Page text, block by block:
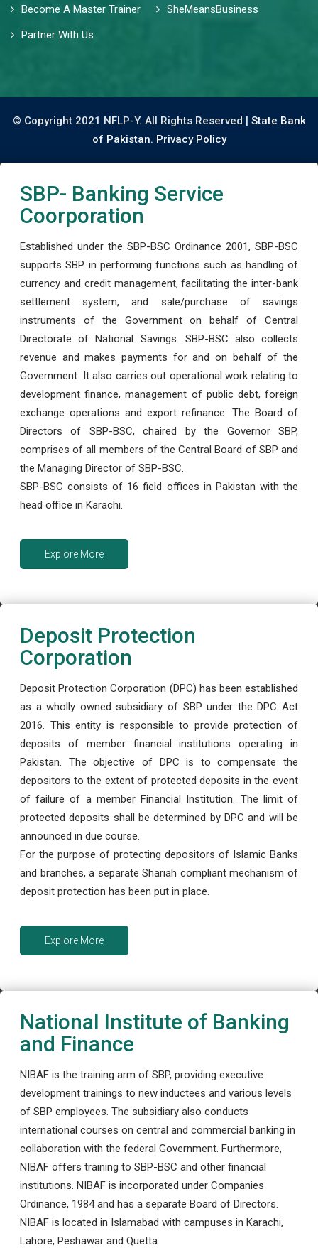
Become A Master Trainer
SheMeansBusiness
Partner With Us
© Copyright 2021 NFLP-Y. All Rights Reserved | State Bank
of Pakistan. Privacy Policy
SBP- Banking Service
Coorporation
Established under the SBP-BSC Ordinance 2001, SBP-BSC
supports SBP in performing functions such as handling of
currency and credit management, facilitating the inter-bank
settlement system, and sale/purchase of savings
instruments of the Government on behalf of Central
Directorate of National Savings. SBP-BSC also collects
revenue and makes payments for and on behalf of the
Government. It also carries out operational work relating to
development finance, management of public debt, foreign
exchange operations and export refinance. The Board of
Directors of SBP-BSC, chaired by the Governor SBP,
comprises of all members of the Central Board of SBP and
the Managing Director of SBP-BSC.
SBP-BSC consists of 16 field offices in Pakistan with the
head office in Karachi.
Explore More
Deposit Protection
Corporation
Deposit Protection Corporation (DPC) has been established
as a wholly owned subsidiary of SBP under the DPC Act
2016. This entity is responsible to provide protection of
deposits of member financial institutions operating in
Pakistan. The objective of DPC is to compensate the
depositors to the extent of protected deposits in the event
of failure of a member Financial Institution. The limit of
protected deposits shall be determined by DPC and will be
announced in due course.
For the purpose of protecting depositors of Islamic Banks
and branches, a separate Shariah compliant mechanism of
deposit protection has been put in place.
Explore More
National Institute of Banking
and Finance
NIBAF is the training arm of SBP, providing executive
development trainings to new inductees and various levels
of SBP employees. The subsidiary also conducts
international courses on central and commercial banking in
collaboration with the federal Government. Furthermore,
NIBAF offers training to SBP-BSC and other financial
institutions. NIBAF is incorporated under Companies
Ordinance, 1984 and has a separate Board of Directors.
NIBAF is located in Islamabad with campuses in Karachi,
Lahore, Peshawar and Quetta.